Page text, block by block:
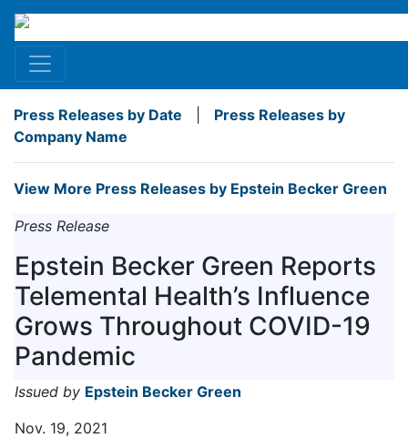
Press Releases by Date
Press Releases by
Company Name
View More Press Releases by Epstein Becker Green
Press Release
Epstein Becker Green Reports
Telemental Health’s Influence
Grows Throughout COVID-19
Pandemic
Issued by Epstein Becker Green
Nov. 19, 2021